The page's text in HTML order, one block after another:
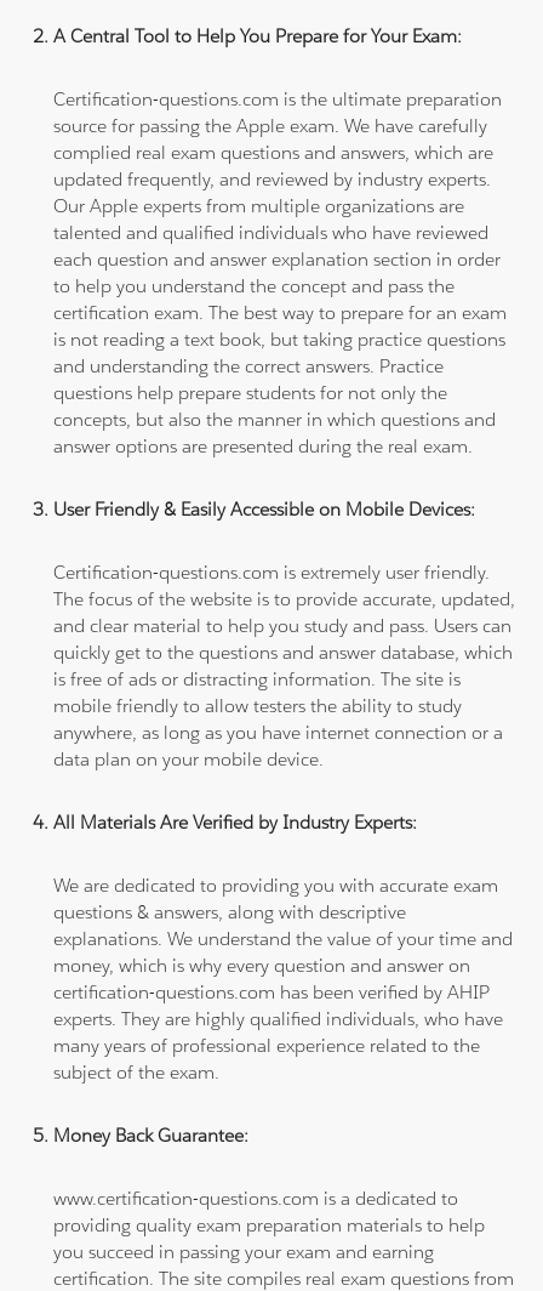
A Central Tool to Help You Prepare for Your Exam:
Certification-questions.com is the ultimate preparation
source for passing the Apple exam. We have carefully
complied real exam questions and answers, which are
updated frequently, and reviewed by industry experts.
Our Apple experts from multiple organizations are
talented and qualified individuals who have reviewed
each question and answer explanation section in order
to help you understand the concept and pass the
certification exam. The best way to prepare for an exam
is not reading a text book, but taking practice questions
and understanding the correct answers. Practice
questions help prepare students for not only the
concepts, but also the manner in which questions and
answer options are presented during the real exam.
User Friendly & Easily Accessible on Mobile Devices:
Certification-questions.com is extremely user friendly.
The focus of the website is to provide accurate, updated,
and clear material to help you study and pass. Users can
quickly get to the questions and answer database, which
is free of ads or distracting information. The site is
mobile friendly to allow testers the ability to study
anywhere, as long as you have internet connection or a
data plan on your mobile device.
All Materials Are Verified by Industry Experts:
We are dedicated to providing you with accurate exam
questions & answers, along with descriptive
explanations. We understand the value of your time and
money, which is why every question and answer on
certification-questions.com has been verified by AHIP
experts. They are highly qualified individuals, who have
many years of professional experience related to the
subject of the exam.
Money Back Guarantee:
www.certification-questions.com is a dedicated to
providing quality exam preparation materials to help
you succeed in passing your exam and earning
certification. The site compiles real exam questions from